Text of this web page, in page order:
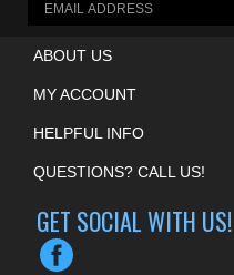
ABOUT US
MY ACCOUNT
HELPFUL INFO
QUESTIONS? CALL US!
GET SOCIAL WITH US!